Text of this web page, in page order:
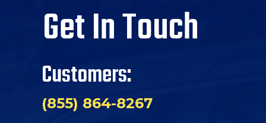
Get In Touch
Customers:
(855) 864-8267